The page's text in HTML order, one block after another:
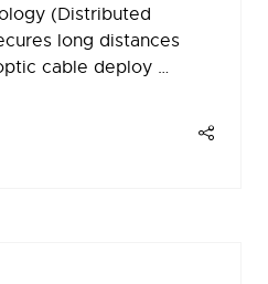
(Distributed
long distances
cable deploy …